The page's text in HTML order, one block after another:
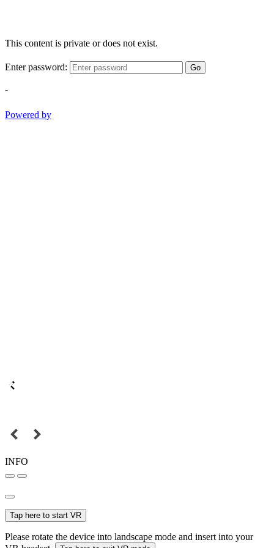
This content is private or does not exist.
Enter password: Go
-
Powered by
INFO
Tap here to start VR
Please rotate the device into landscape mode and insert into your